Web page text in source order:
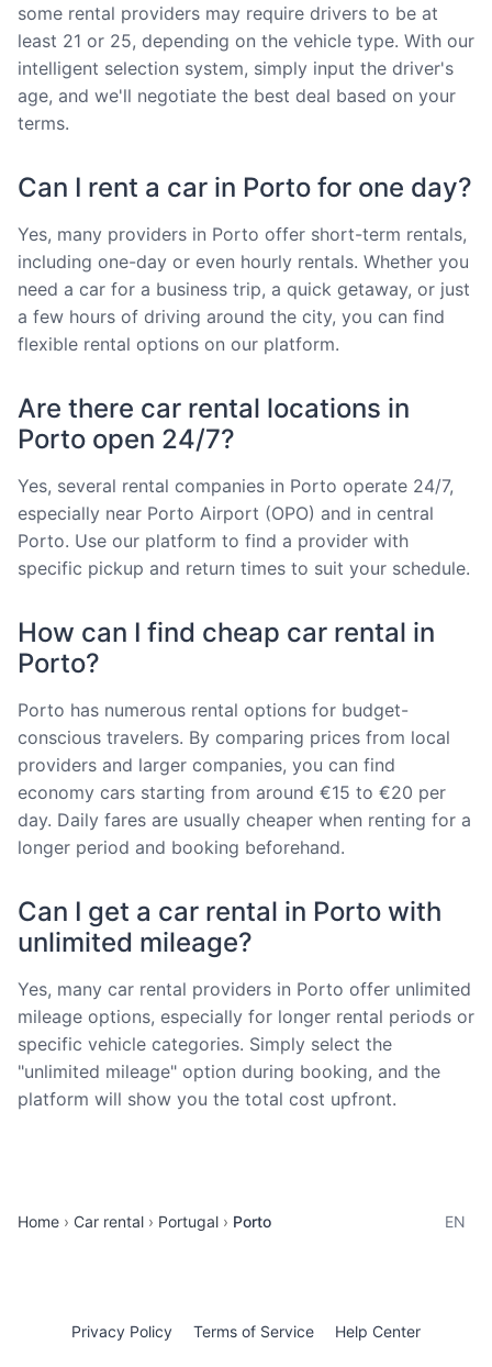
some rental providers may require drivers to be at
least 21 or 25, depending on the vehicle type. With our
intelligent selection system, simply input the driver's
age, and we'll negotiate the best deal based on your
terms.
Can I rent a car in Porto for one day?
Yes, many providers in Porto offer short-term rentals,
including one-day or even hourly rentals. Whether you
need a car for a business trip, a quick getaway, or just
a few hours of driving around the city, you can find
flexible rental options on our platform.
Are there car rental locations in
Porto open 24/7?
Yes, several rental companies in Porto operate 24/7,
especially near Porto Airport (OPO) and in central
Porto. Use our platform to find a provider with
specific pickup and return times to suit your schedule.
How can I find cheap car rental in
Porto?
Porto has numerous rental options for budget-
conscious travelers. By comparing prices from local
providers and larger companies, you can find
economy cars starting from around €15 to €20 per
day. Daily fares are usually cheaper when renting for a
longer period and booking beforehand.
Can I get a car rental in Porto with
unlimited mileage?
Yes, many car rental providers in Porto offer unlimited
mileage options, especially for longer rental periods or
specific vehicle categories. Simply select the
"unlimited mileage" option during booking, and the
platform will show you the total cost upfront.
Home Car rental Portugal Porto EN
Privacy Policy Terms of Service Help Center